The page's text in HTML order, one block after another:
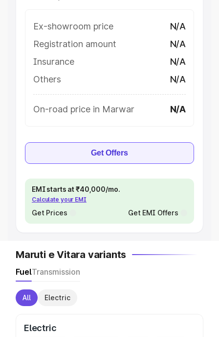
Ex-showroom price
N/A
Registration amount
N/A
Insurance
N/A
Others
N/A
On-road price in Marwar N/A
Get Offers
EMI starts at ₹40,000/mo.
Calculate your EMI
Get Prices Get EMI Offers
Maruti e Vitara variants
FuelTransmission
All Electric
Electric